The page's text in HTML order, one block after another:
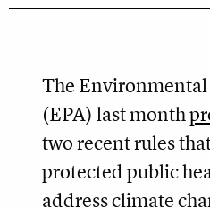
The
(EPA) last month
two recent rules
protected public
address climate